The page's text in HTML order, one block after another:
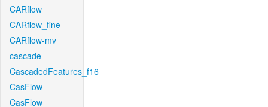
CARflow
CARflow_fine
CARflow-mv
cascade
CascadedFeatures_f16
CasFlow
CasFlow